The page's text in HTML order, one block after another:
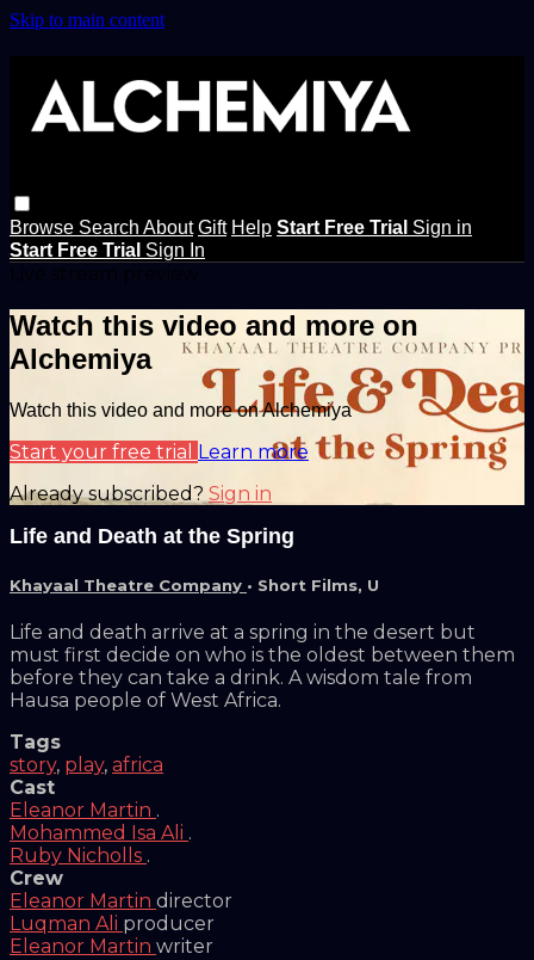
Skip to main content
Browse Search About Gift Help Start Free Trial Sign in
Start Free Trial Sign In
Watch this video and more on
Alchemiya
Watch this video and more on Alchemiya
Start your free trial Learn more
Already subscribed? Sign in
Life and Death at the Spring
Khayaal Theatre Company • Short Films, U
Life and death arrive at a spring in the desert but
must first decide on who is the oldest between them
before they can take a drink. A wisdom tale from
Hausa people of West Africa.
Tags
story, play, africa
Cast
Eleanor Martin .
Mohammed Isa Ali .
Ruby Nicholls .
Crew
Eleanor Martin director
Luqman Ali producer
Eleanor Martin writer